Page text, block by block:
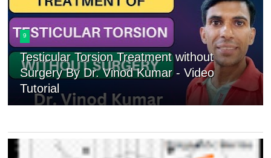
9
Testicular Torsion Treatment without
Surgery By Dr. Vinod Kumar - Video
Tutorial